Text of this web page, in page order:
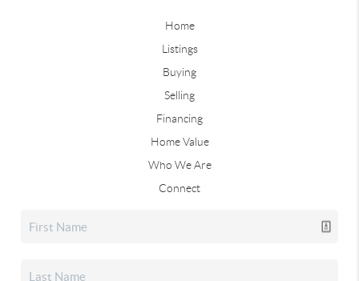
Home
Listings
Buying
Selling
Financing
Home Value
Who We Are
Connect